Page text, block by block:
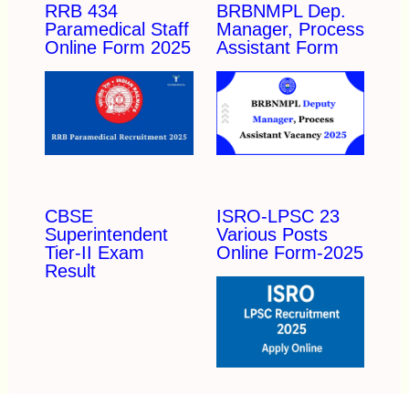
RRB 434
Paramedical Staff
Online Form 2025
BRBNMPL Dep.
Manager, Process
Assistant Form
CBSE
Superintendent
Tier-II Exam
Result
ISRO-LPSC 23
Various Posts
Online Form-2025